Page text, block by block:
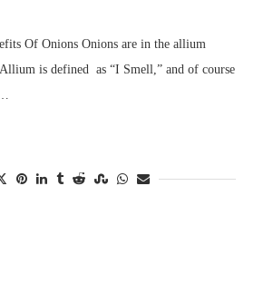
Of Onions Onions are in the allium
is defined as “I Smell,” and of course